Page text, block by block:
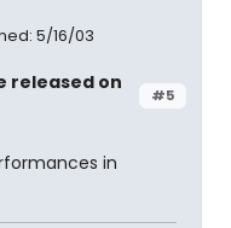
5/16/03
#5
released on
in